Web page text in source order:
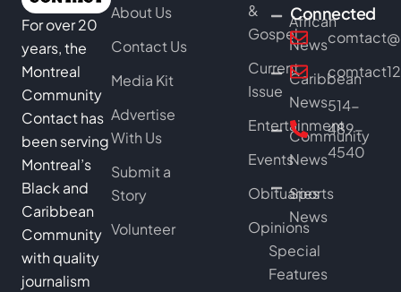
For over 20
years, the
Montreal
Community
Contact has
been serving
Montreal’s
Black and
Caribbean
Community
with quality
journalism
About Us
Contact Us
Media Kit
Advertise
With Us
Submit a
Story
Volunteer
&
Gospel
Current
Issue
Entertainment
Events
Obituaries
Opinions
African
News
Caribbean
News
Community
News
Sports
News
Special
Features
Connected
514-
489-
4540